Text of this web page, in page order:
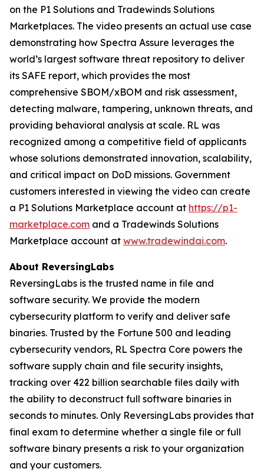
on the P1 Solutions and Tradewinds Solutions
Marketplaces. The video presents an actual use case
demonstrating how Spectra Assure leverages the
world’s largest software threat repository to deliver
its SAFE report, which provides the most
comprehensive SBOM/xBOM and risk assessment,
detecting malware, tampering, unknown threats, and
providing behavioral analysis at scale. RL was
recognized among a competitive field of applicants
whose solutions demonstrated innovation, scalability,
and critical impact on DoD missions. Government
customers interested in viewing the video can create
a P1 Solutions Marketplace account at https://p1-
marketplace.com and a Tradewinds Solutions
Marketplace account at www.tradewindai.com.
About ReversingLabs
ReversingLabs is the trusted name in file and
software security. We provide the modern
cybersecurity platform to verify and deliver safe
binaries. Trusted by the Fortune 500 and leading
cybersecurity vendors, RL Spectra Core powers the
software supply chain and file security insights,
tracking over 422 billion searchable files daily with
the ability to deconstruct full software binaries in
seconds to minutes. Only ReversingLabs provides that
final exam to determine whether a single file or full
software binary presents a risk to your organization
and your customers.